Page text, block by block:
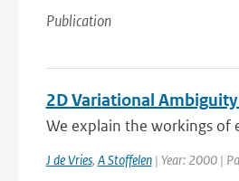
Publication
2D Variational
We explain the workings of
J de Vries, A Stoffelen| Year: 2000 |